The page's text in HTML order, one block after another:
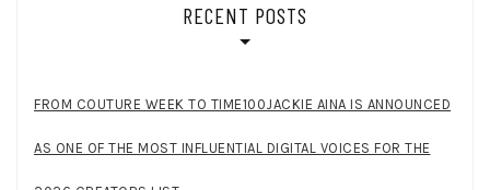
RECENT POSTS
FROM COUTURE WEEK TO TIME100JACKIE AINA IS ANNOUNCED
AS ONE OF THE MOST INFLUENTIAL DIGITAL VOICES FOR THE